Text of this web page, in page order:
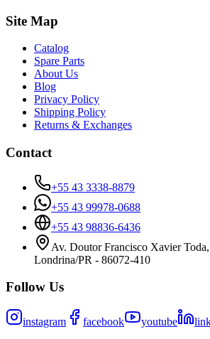
Site Map
Catalog
Spare Parts
About Us
Blog
Privacy Policy
Shipping Policy
Returns & Exchanges
Contact
+55 43 3338-8879
+55 43 99978-0688
+55 43 98836-6436
Av. Doutor Francisco Xavier
Londrina/PR - 86072-410
Follow Us
instagram facebook youtube